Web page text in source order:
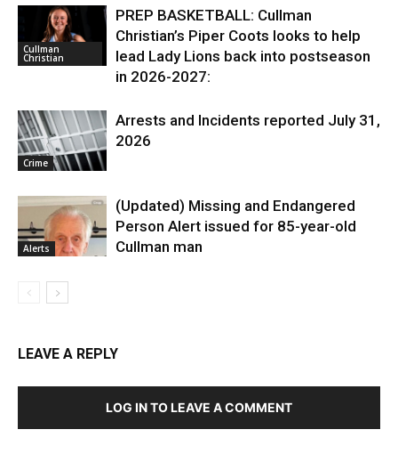
Cullman
Christian
PREP BASKETBALL: Cullman
Christian’s Piper Coots looks to help
lead Lady Lions back into postseason
in 2026-2027:
Crime
Arrests and Incidents reported July 31,
2026
Alerts
(Updated) Missing and Endangered
Person Alert issued for 85-year-old
Cullman man
LEAVE A REPLY
LOG IN TO LEAVE A COMMENT